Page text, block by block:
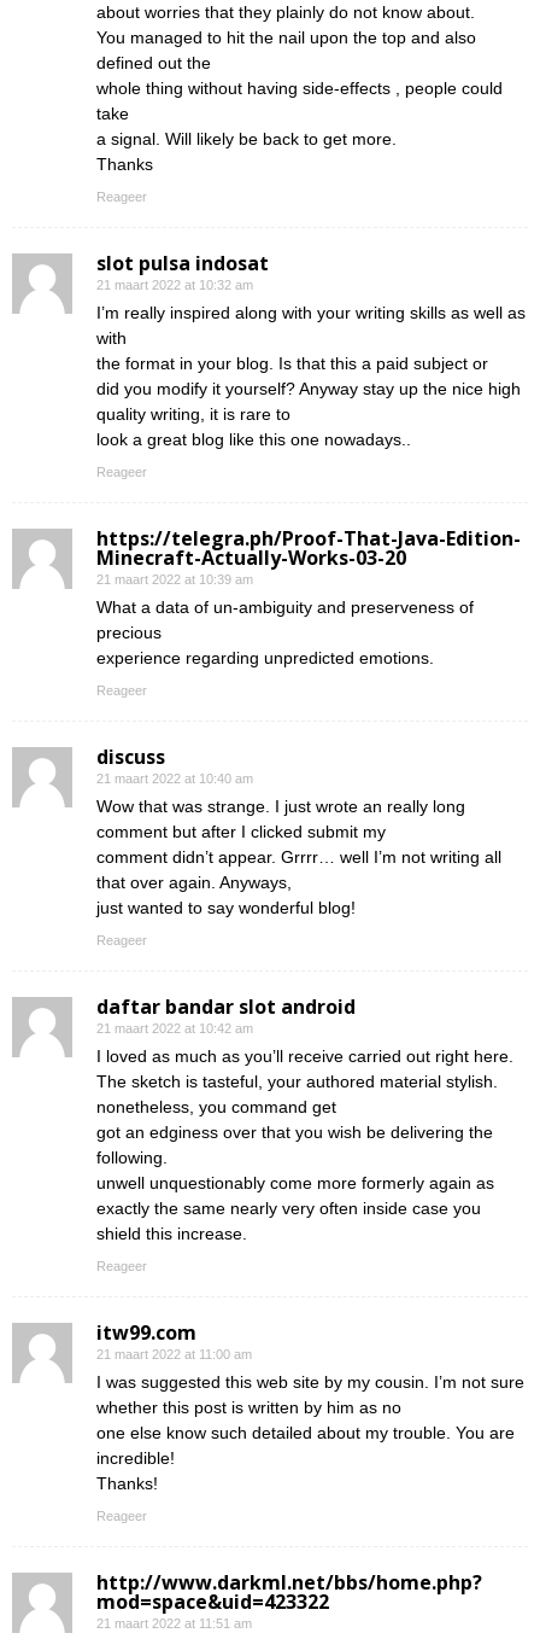
about worries that they plainly do not know about.
You managed to hit the nail upon the top and also
defined out the
whole thing without having side-effects , people could
take
a signal. Will likely be back to get more.
Thanks
Reageer
slot pulsa indosat
21 maart 2022 at 10:32 am
I’m really inspired along with your writing skills as well as
with
the format in your blog. Is that this a paid subject or
did you modify it yourself? Anyway stay up the nice high
quality writing, it is rare to
look a great blog like this one nowadays..
Reageer
https://telegra.ph/Proof-That-Java-Edition-
Minecraft-Actually-Works-03-20
21 maart 2022 at 10:39 am
What a data of un-ambiguity and preserveness of
precious
experience regarding unpredicted emotions.
Reageer
discuss
21 maart 2022 at 10:40 am
Wow that was strange. I just wrote an really long
comment but after I clicked submit my
comment didn’t appear. Grrrr… well I’m not writing all
that over again. Anyways,
just wanted to say wonderful blog!
Reageer
daftar bandar slot android
21 maart 2022 at 10:42 am
I loved as much as you’ll receive carried out right here.
The sketch is tasteful, your authored material stylish.
nonetheless, you command get
got an edginess over that you wish be delivering the
following.
unwell unquestionably come more formerly again as
exactly the same nearly very often inside case you
shield this increase.
Reageer
itw99.com
21 maart 2022 at 11:00 am
I was suggested this web site by my cousin. I’m not sure
whether this post is written by him as no
one else know such detailed about my trouble. You are
incredible!
Thanks!
Reageer
http://www.darkml.net/bbs/home.php?
mod=space&uid=423322
21 maart 2022 at 11:51 am